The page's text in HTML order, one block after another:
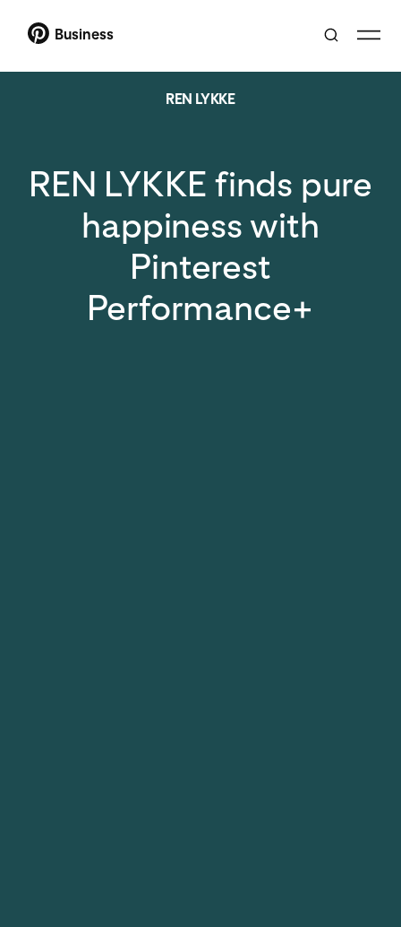
Business
REN LYKKE
REN LYKKE finds pure
happiness with
Pinterest
Performance+